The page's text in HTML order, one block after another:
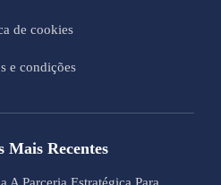
de cookies
e condições
Mais Recentes